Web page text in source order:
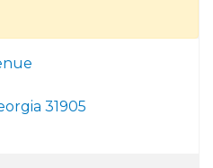
31905